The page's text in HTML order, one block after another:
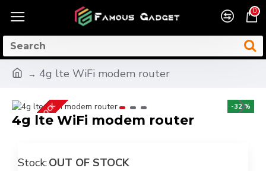
0
4g lte WiFi modem router
-32 %
OUT OF STOCK
4g lte WiFi modem router
Stock:OUT OF STOCK